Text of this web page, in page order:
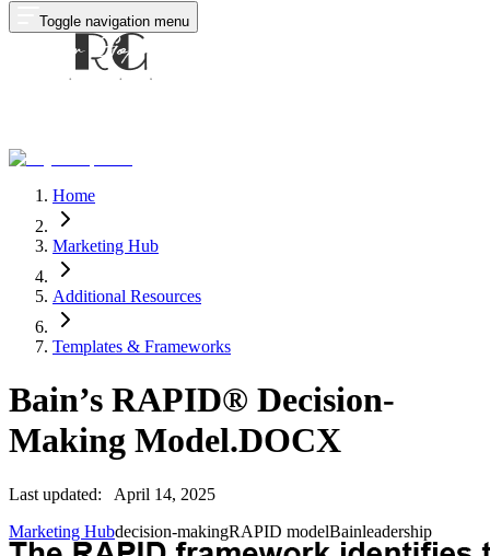
Toggle navigation menu
Home
Marketing Hub
Additional Resources
Templates & Frameworks
Bain’s RAPID® Decision-
Making Model.DOCX
Last updated:
April 14, 2025
Marketing Hubdecision-makingRAPID modelBainleadership